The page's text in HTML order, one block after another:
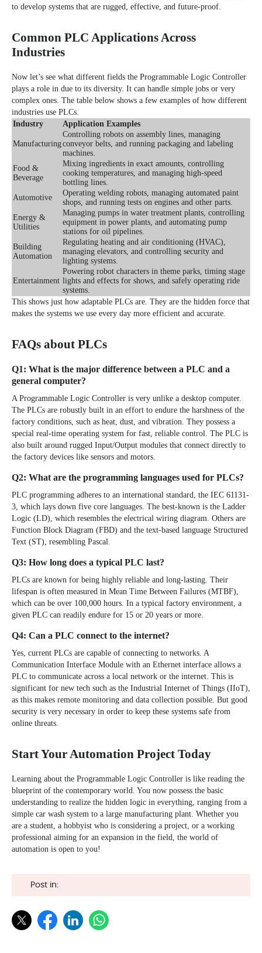
to develop systems that are rugged, effective, and future-proof.
Common PLC Applications Across
Industries
Now let’s see what different fields the Programmable Logic Controller
plays a role in due to its diversity. It can handle simple jobs or very
complex ones. The table below shows a few examples of how different
industries use PLCs.
Industry
Application Examples
Manufacturing
Controlling robots on assembly lines, managing
conveyor belts, and running packaging and labeling
machines.
Food &
Beverage
Mixing ingredients in exact amounts, controlling
cooking temperatures, and managing high-speed
bottling lines.
Automotive
Operating welding robots, managing automated paint
shops, and running tests on engines and other parts.
Energy &
Utilities
Managing pumps in water treatment plants, controlling
equipment in power plants, and automating pump
stations for oil pipelines.
Building
Automation
Regulating heating and air conditioning (HVAC),
managing elevators, and controlling security and
lighting systems.
Entertainment
Powering robot characters in theme parks, timing stage
lights and effects for shows, and safely operating ride
systems.
This shows just how adaptable PLCs are. They are the hidden force that
makes the systems we use every day more efficient and accurate.
FAQs about PLCs
Q1: What is the major difference between a PLC and a
general computer?
A Programmable Logic Controller is very unlike a desktop computer.
The PLCs are robustly built in an effort to endure the harshness of the
factory conditions, such as heat, dust, and vibration. They possess a
special real-time operating system for fast, reliable control. The PLC is
also built around rugged Input/Output modules that connect directly to
the factory devices like sensors and motors.
Q2: What are the programming languages used for PLCs?
PLC programming adheres to an international standard, the IEC 61131-
3, which lays down five core languages. The best-known is the Ladder
Logic (LD), which resembles the electrical wiring diagram. Others are
Function Block Diagram (FBD) and the text-based language Structured
Text (ST), resembling Pascal.
Q3: How long does a typical PLC last?
PLCs are known for being highly reliable and long-lasting. Their
lifespan is often measured in Mean Time Between Failures (MTBF),
which can be over 100,000 hours. In a typical factory environment, a
given PLC can readily endure for 15 or 20 years or more.
Q4: Can a PLC connect to the internet?
Yes, current PLCs are capable of connecting to networks. A
Communication Interface Module with an Ethernet interface allows a
PLC to communicate across a local network or the internet. This is
significant for new tech such as the Industrial Internet of Things (IIoT),
as this makes remote monitoring and data collection possible. But good
security is very necessary in order to keep these systems safe from
online threats.
Start Your Automation Project Today
Learning about the Programmable Logic Controller is like reading the
blueprint of the contemporary world. You now possess the basic
understanding to realize the hidden logic in everything, ranging from a
simple car wash system to a large manufacturing plant. Whether you
are a student, a hobbyist who is considering a project, or a working
professional aiming for an expansion in the field, the world of
automation is open to you!
Post in: